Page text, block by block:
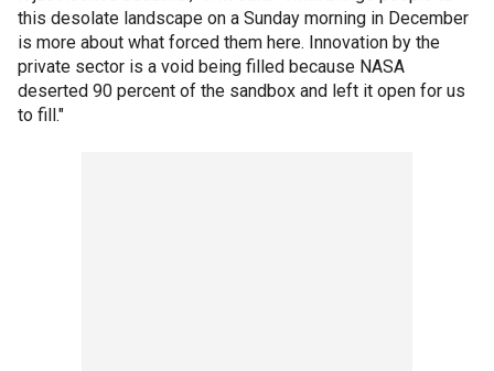
this desolate landscape on a Sunday morning in December
is more about what forced them here. Innovation by the
private sector is a void being filled because NASA
deserted 90 percent of the sandbox and left it open for us
to fill."